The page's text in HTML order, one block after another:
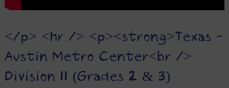
</p> <hr /> <p><strong>Texas -
Austin Metro Center<br />
Division II (Grades 2 & 3)